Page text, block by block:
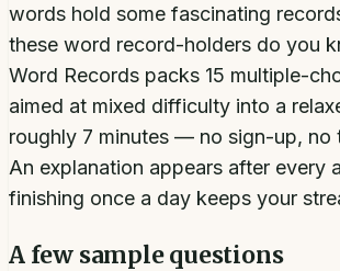
words hold some fascinating
these word record-holders do you
Word Records packs 15 multiple-
aimed at mixed difficulty into a
roughly 7 minutes — no sign-up, no
An explanation appears after every
finishing once a day keeps your
A few sample questions